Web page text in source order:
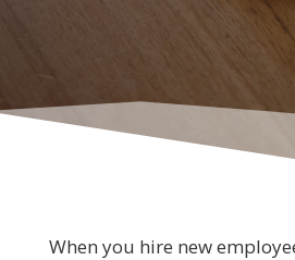
When you hire new